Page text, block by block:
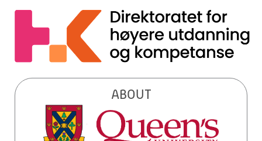
ABOUT